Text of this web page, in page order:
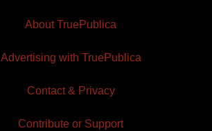
About TruePublica
Advertising with TruePublica
Contact & Privacy
Contribute or Support